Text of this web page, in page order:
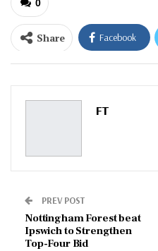
0
Share Facebook
ReddIt
Pinterest
FT
PREV POST
Nottingham Forest beat
Ipswich to Strengthen
Top-Four Bid